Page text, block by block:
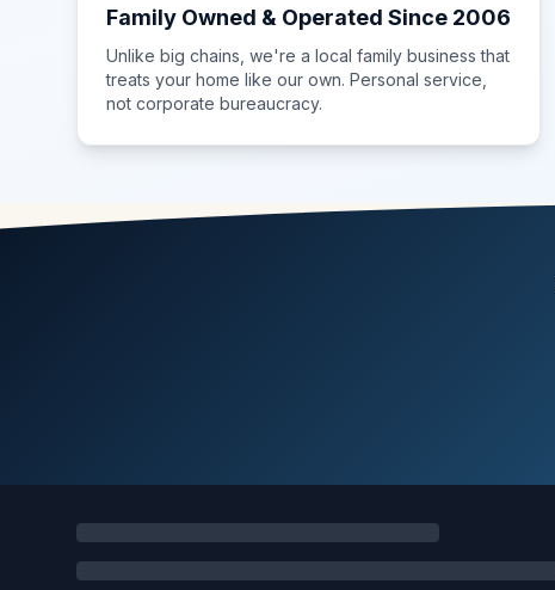
Family Owned & Operated Since 2006
Unlike big chains, we're a local family business that
treats your home like our own. Personal service,
not corporate bureaucracy.